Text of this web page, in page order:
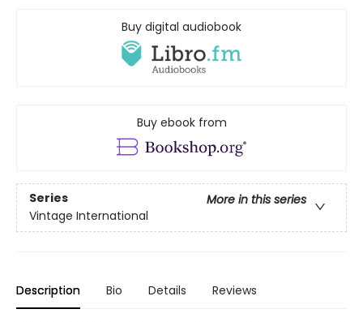
Buy digital audiobook
Buy ebook from
Series
More in this series
Vintage International
Description Bio Details Reviews